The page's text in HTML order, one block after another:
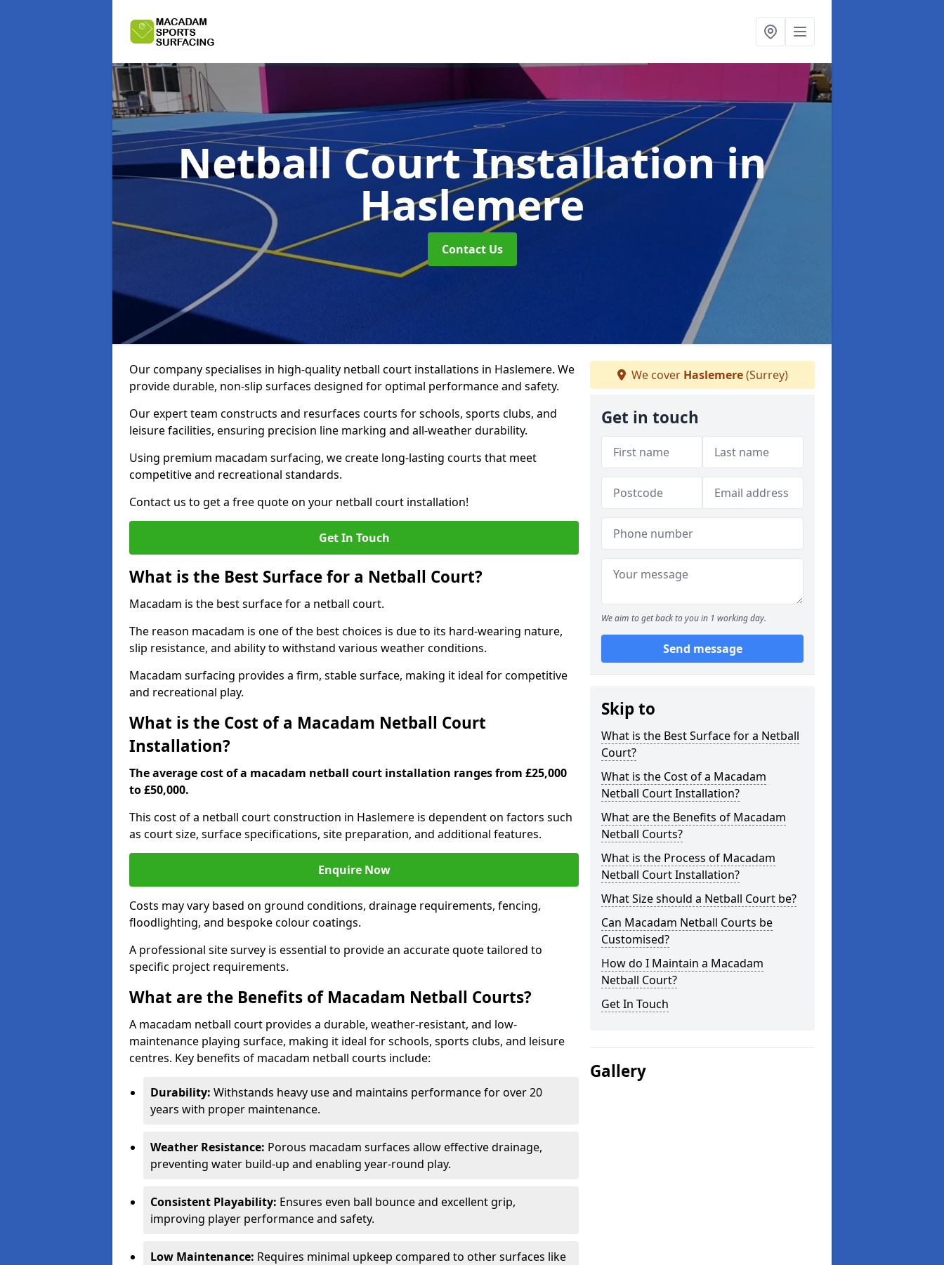
Netball Court Installationin
Haslemere
Contact Us
Our company specialises in high-quality netball court installations in Haslemere. We
provide durable, non-slip surfaces designed for optimal performance and safety.
Our expert team constructs and resurfaces courts for schools, sports clubs, and
leisure facilities, ensuring precision line marking and all-weather durability.
Using premium macadam surfacing, we create long-lasting courts that meet
competitive and recreational standards.
Contact us to get a free quote on your netball court installation!
Get In Touch
What is the Best Surface for a Netball Court?
Macadam is the best surface for a netball court.
The reason macadam is one of the best choices is due to its hard-wearing nature,
slip resistance, and ability to withstand various weather conditions.
Macadam surfacing provides a firm, stable surface, making it ideal for competitive
and recreational play.
What is the Cost of a Macadam Netball Court
Installation?
The average cost of a macadam netball court installation ranges from £25,000
to £50,000.
This cost of a netball court construction in Haslemere is dependent on factors such
as court size, surface specifications, site preparation, and additional features.
Enquire Now
Costs may vary based on ground conditions, drainage requirements, fencing,
floodlighting, and bespoke colour coatings.
A professional site survey is essential to provide an accurate quote tailored to
specific project requirements.
What are the Benefits of Macadam Netball Courts?
A macadam netball court provides a durable, weather-resistant, and low-
maintenance playing surface, making it ideal for schools, sports clubs, and leisure
centres. Key benefits of macadam netball courts include:
Durability: Withstands heavy use and maintains performance for over 20
years with proper maintenance.
Weather Resistance: Porous macadam surfaces allow effective drainage,
preventing water build-up and enabling year-round play.
Consistent Playability: Ensures even ball bounce and excellent grip,
improving player performance and safety.
Low Maintenance: Requires minimal upkeep compared to other surfaces like
We cover Haslemere(Surrey)
Get in touch
We aim to get back to you in 1 working day.
Send message
Skip to
What is the Best Surface for a Netball
Court?
What is the Cost of a Macadam
Netball Court Installation?
What are the Benefits of Macadam
Netball Courts?
What is the Process of Macadam
Netball Court Installation?
What Size should a Netball Court be?
Can Macadam Netball Courts be
Customised?
How do I Maintain a Macadam
Netball Court?
Get In Touch
Gallery